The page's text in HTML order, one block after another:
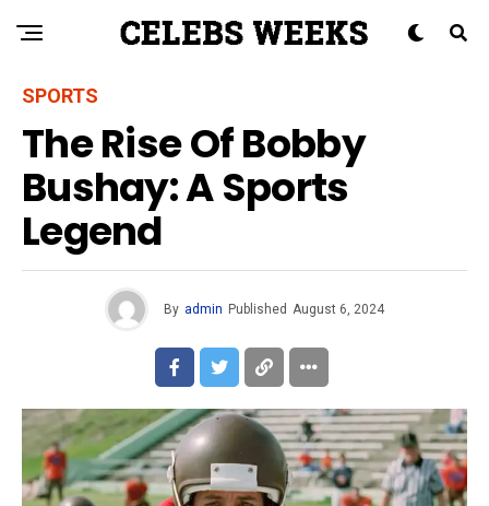
SPORTS
The Rise Of Bobby
Bushay: A Sports
Legend
By admin Published August 6, 2024